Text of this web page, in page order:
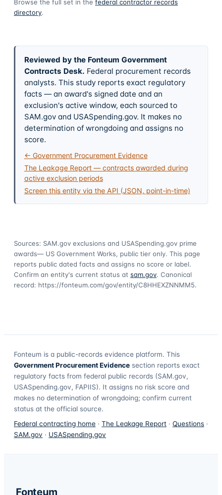
Browse the full set in the federal contractor records
directory.
Reviewed by the Fonteum Government
Contracts Desk. Federal procurement records
analysts. This study reports exact regulatory
facts — an award's signed date and an
exclusion's active window, each sourced to
SAM.gov and USASpending.gov. It makes no
determination of wrongdoing and assigns no
score.
← Government Procurement Evidence
The Leakage Report — contracts awarded during
active exclusion periods
Screen this entity via the API (JSON, point-in-time)
Sources: SAM.gov exclusions and USASpending.gov prime
awards— US Government Works, public tier only. This page
reports public dated facts and assigns no score or label.
Confirm an entity's current status at sam.gov. Canonical
record: https://fonteum.com/gov/entity/C8HHEXZNNMM5.
Fonteum is a public-records evidence platform. This
Government Procurement Evidence section reports exact
regulatory facts from federal public records (SAM.gov,
USASpending.gov, FAPIIS). It assigns no risk score and
makes no determination of wrongdoing; confirm current
status at the official source.
Federal contracting home · The Leakage Report · Questions ·
SAM.gov · USASpending.gov
Fonteum